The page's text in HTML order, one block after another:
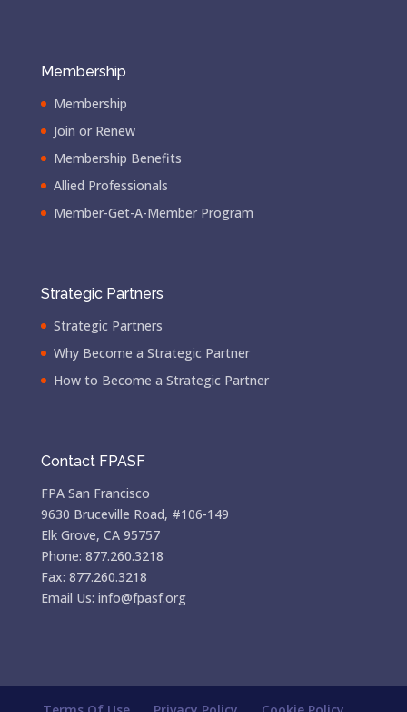
Membership
Membership
Join or Renew
Membership Benefits
Allied Professionals
Member-Get-A-Member Program
Strategic Partners
Strategic Partners
Why Become a Strategic Partner
How to Become a Strategic Partner
Contact FPASF
FPA San Francisco
9630 Bruceville Road, #106-149
Elk Grove, CA 95757
Phone: 877.260.3218
Fax: 877.260.3218
Email Us: info@fpasf.org